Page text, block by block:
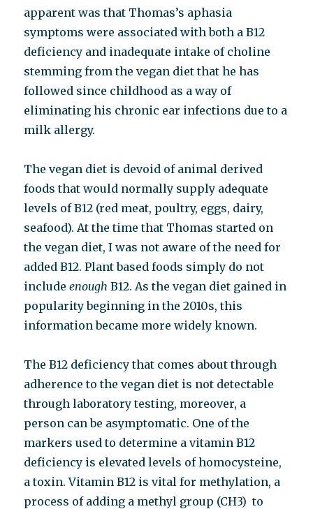
apparent was that Thomas’s aphasia
symptoms were associated with both a B12
deficiency and inadequate intake of choline
stemming from the vegan diet that he has
followed since childhood as a way of
eliminating his chronic ear infections due to a
milk allergy.
The vegan diet is devoid of animal derived
foods that would normally supply adequate
levels of B12 (red meat, poultry, eggs, dairy,
seafood). At the time that Thomas started on
the vegan diet, I was not aware of the need for
added B12. Plant based foods simply do not
includeenough B12. As the vegan diet gained in
popularity beginning in the 2010s, this
information became more widely known.
The B12 deficiency that comes about through
adherence to the vegan diet is not detectable
through laboratory testing, moreover, a
person can be asymptomatic. One of the
markers used to determine a vitamin B12
deficiency is elevated levels of homocysteine,
a toxin. Vitamin B12 is vital for methylation, a
process of adding a methyl group (CH3) to